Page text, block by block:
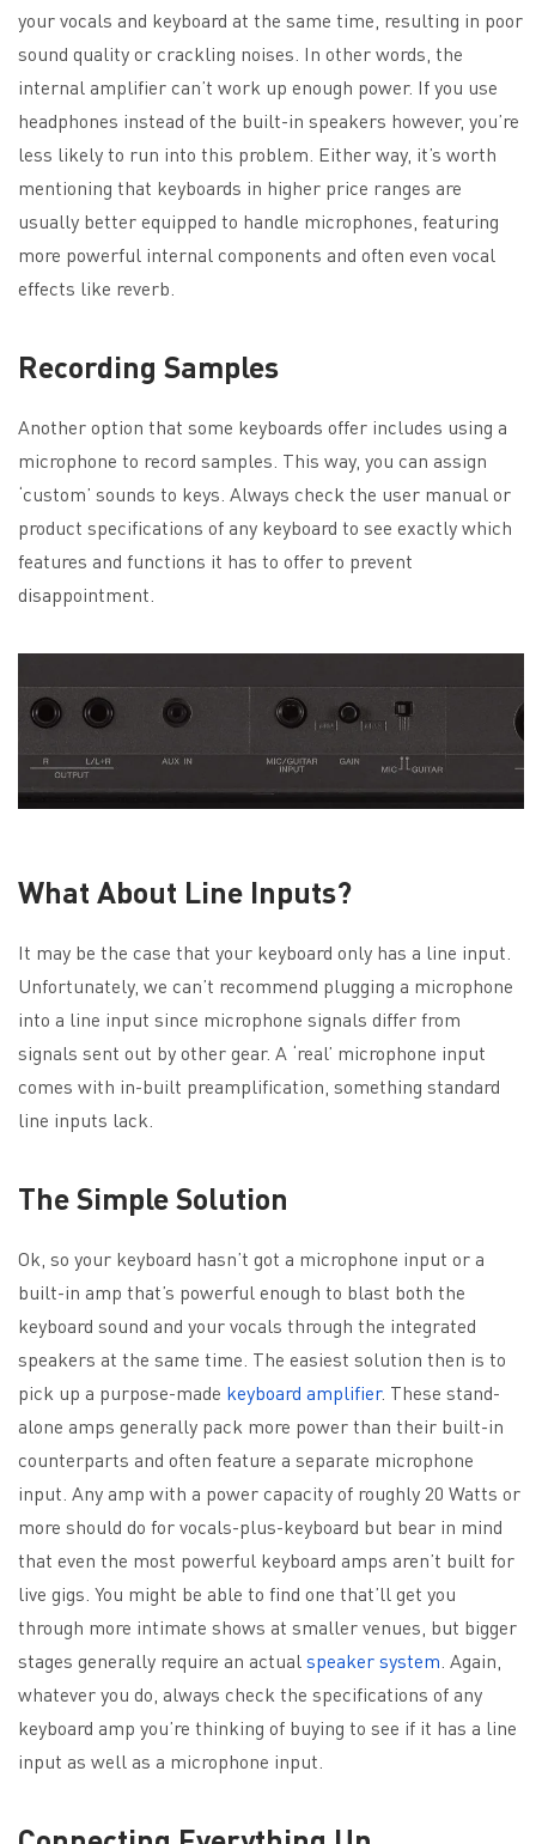
your vocals and keyboard at the same time, resulting in poor
sound quality or crackling noises. In other words, the
internal amplifier can’t work up enough power. If you use
headphones instead of the built-in speakers however, you’re
less likely to run into this problem. Either way, it’s worth
mentioning that keyboards in higher price ranges are
usually better equipped to handle microphones, featuring
more powerful internal components and often even vocal
effects like reverb.
Recording Samples
Another option that some keyboards offer includes using a
microphone to record samples. This way, you can assign
‘custom’ sounds to keys. Always check the user manual or
product specifications of any keyboard to see exactly which
features and functions it has to offer to prevent
disappointment.
What About Line Inputs?
It may be the case that your keyboard only has a line input.
Unfortunately, we can’t recommend plugging a microphone
into a line input since microphone signals differ from
signals sent out by other gear. A ‘real’ microphone input
comes with in-built preamplification, something standard
line inputs lack.
The Simple Solution
Ok, so your keyboard hasn’t got a microphone input or a
built-in amp that’s powerful enough to blast both the
keyboard sound and your vocals through the integrated
speakers at the same time. The easiest solution then is to
pick up a purpose-made keyboard amplifier. These stand-
alone amps generally pack more power than their built-in
counterparts and often feature a separate microphone
input. Any amp with a power capacity of roughly 20 Watts or
more should do for vocals-plus-keyboard but bear in mind
that even the most powerful keyboard amps aren’t built for
live gigs. You might be able to find one that’ll get you
through more intimate shows at smaller venues, but bigger
stages generally require an actual speaker system . Again,
whatever you do, always check the specifications of any
keyboard amp you’re thinking of buying to see if it has a line
input as well as a microphone input.